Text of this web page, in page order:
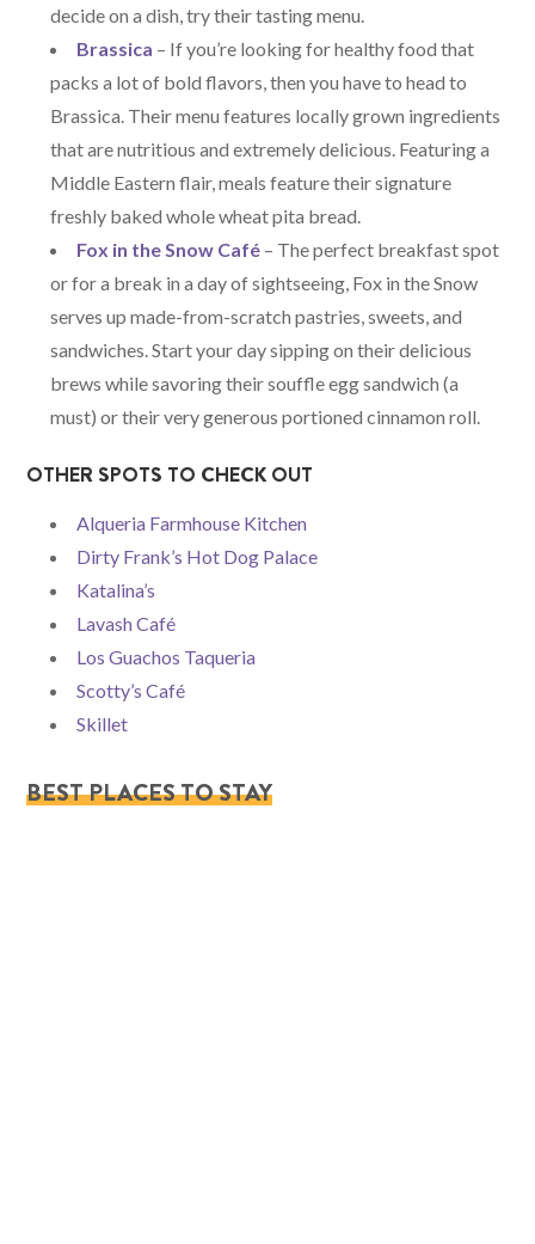
decide on a dish, try their tasting menu.
Brassica – If you’re looking for healthy food that
packs a lot of bold flavors, then you have to head to
Brassica. Their menu features locally grown ingredients
that are nutritious and extremely delicious. Featuring a
Middle Eastern flair, meals feature their signature
freshly baked whole wheat pita bread.
Fox in the Snow Café – The perfect breakfast spot
or for a break in a day of sightseeing, Fox in the Snow
serves up made-from-scratch pastries, sweets, and
sandwiches. Start your day sipping on their delicious
brews while savoring their souffle egg sandwich (a
must) or their very generous portioned cinnamon roll.
OTHER SPOTS TO CHECK OUT
Alqueria Farmhouse Kitchen
Dirty Frank’s Hot Dog Palace
Katalina’s
Lavash Café
Los Guachos Taqueria
Scotty’s Café
Skillet
BEST PLACES TO STAY